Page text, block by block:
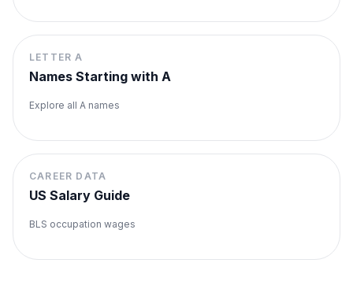
LETTERA
Names Starting with A
Explore all A names
CAREER DATA
US Salary Guide
BLS occupation wages